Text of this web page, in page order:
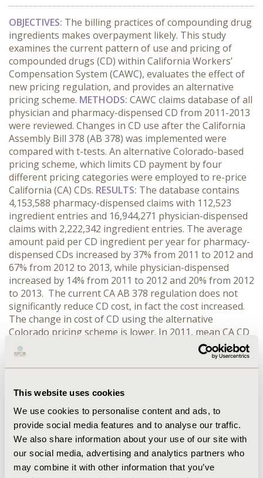
This website uses cookies
We use cookies to personalise content and ads, to
provide social media features and to analyse our traffic.
We also share information about your use of our site with
our social media, advertising and analytics partners who
may combine it with other information that you’ve
OBJECTIVES: The billing practices of compounding drug
ingredients makes overpayment likely. This study
examines the current pattern of use and pricing of
compounded drugs (CD) within California Workers’
Compensation System (CAWC), evaluates the effect of
new pricing regulation, and provides an alternative
pricing scheme. METHODS: CAWC claims database of all
physician and pharmacy-dispensed CD from 2011-2013
were reviewed. Changes in CD use after the California
Assembly Bill 378 (AB 378) was implemented were
compared with t-tests. An alternative Colorado-based
pricing scheme, which limits CD payment by four
different pricing categories were employed to re-price
California (CA) CDs. RESULTS: The database contains
4,153,588 pharmacy-dispensed claims with 112,523
ingredient entries and 16,944,271 physician-dispensed
claims with 2,222,342 ingredient entries. The average
amount paid per CD ingredient per year for pharmacy-
dispensed CDs increased by 37% from 2011 to 2012 and
67% from 2012 to 2013, while physician-dispensed
increased by 14% from 2011 to 2012 and 20% from 2012
to 2013. The current CA AB 378 regulation does not
significantly reduce CD cost, in fact the cost increased.
The change in cost of CD using the alternative
Colorado pricing scheme is lower. In 2011, mean CA CD
cost (pharmacy-dispensed after combining all
ingredients) is currently $87 but would be $84 under
Colorado pricing. In 2012, the price is currently $149,
is currently $419, and $241 under Colorado pricing.
CONCLUSIONS: The cost of CD in CAWC is increasing
despite the current regulation to remedy the situation.
An alternative solution may be to adopt the Colorado
pricing scheme, which offers a disincentive to expand
number of ingredients inflating prices.